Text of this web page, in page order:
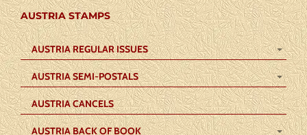
AUSTRIA STAMPS
AUSTRIA REGULAR ISSUES
AUSTRIA SEMI-POSTALS
AUSTRIA CANCELS
AUSTRIA BACK OF BOOK